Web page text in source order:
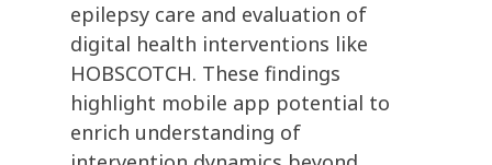
epilepsy care and evaluation of
digital health interventions like
HOBSCOTCH. These findings
highlight mobile app potential to
enrich understanding of